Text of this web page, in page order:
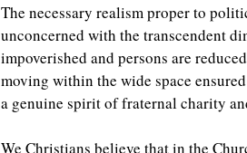
The necessary realism proper to
unconcerned with the transcendent
impoverished and persons are
moving within the wide space
a genuine spirit of fraternal charity
We Christians believe that in the